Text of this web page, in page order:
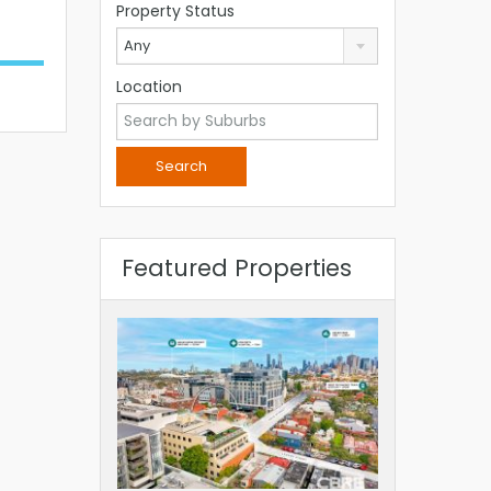
Property Status
Any
Location
Featured Properties